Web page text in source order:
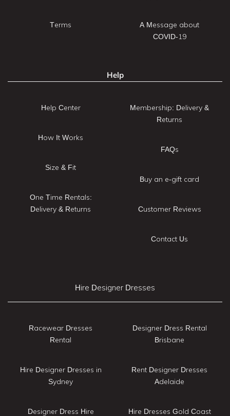
Terms
A Message about
COVID-19
Help
Help Center
How It Works
Size & Fit
One Time Rentals:
Delivery & Returns
Membership: Delivery &
Returns
FAQs
Buy an e-gift card
Customer Reviews
Contact Us
Hire Designer Dresses
Racewear Dresses
Rental
Hire Designer Dresses in
Sydney
Designer Dress Hire
Designer Dress Rental
Brisbane
Rent Designer Dresses
Adelaide
Hire Dresses Gold Coast